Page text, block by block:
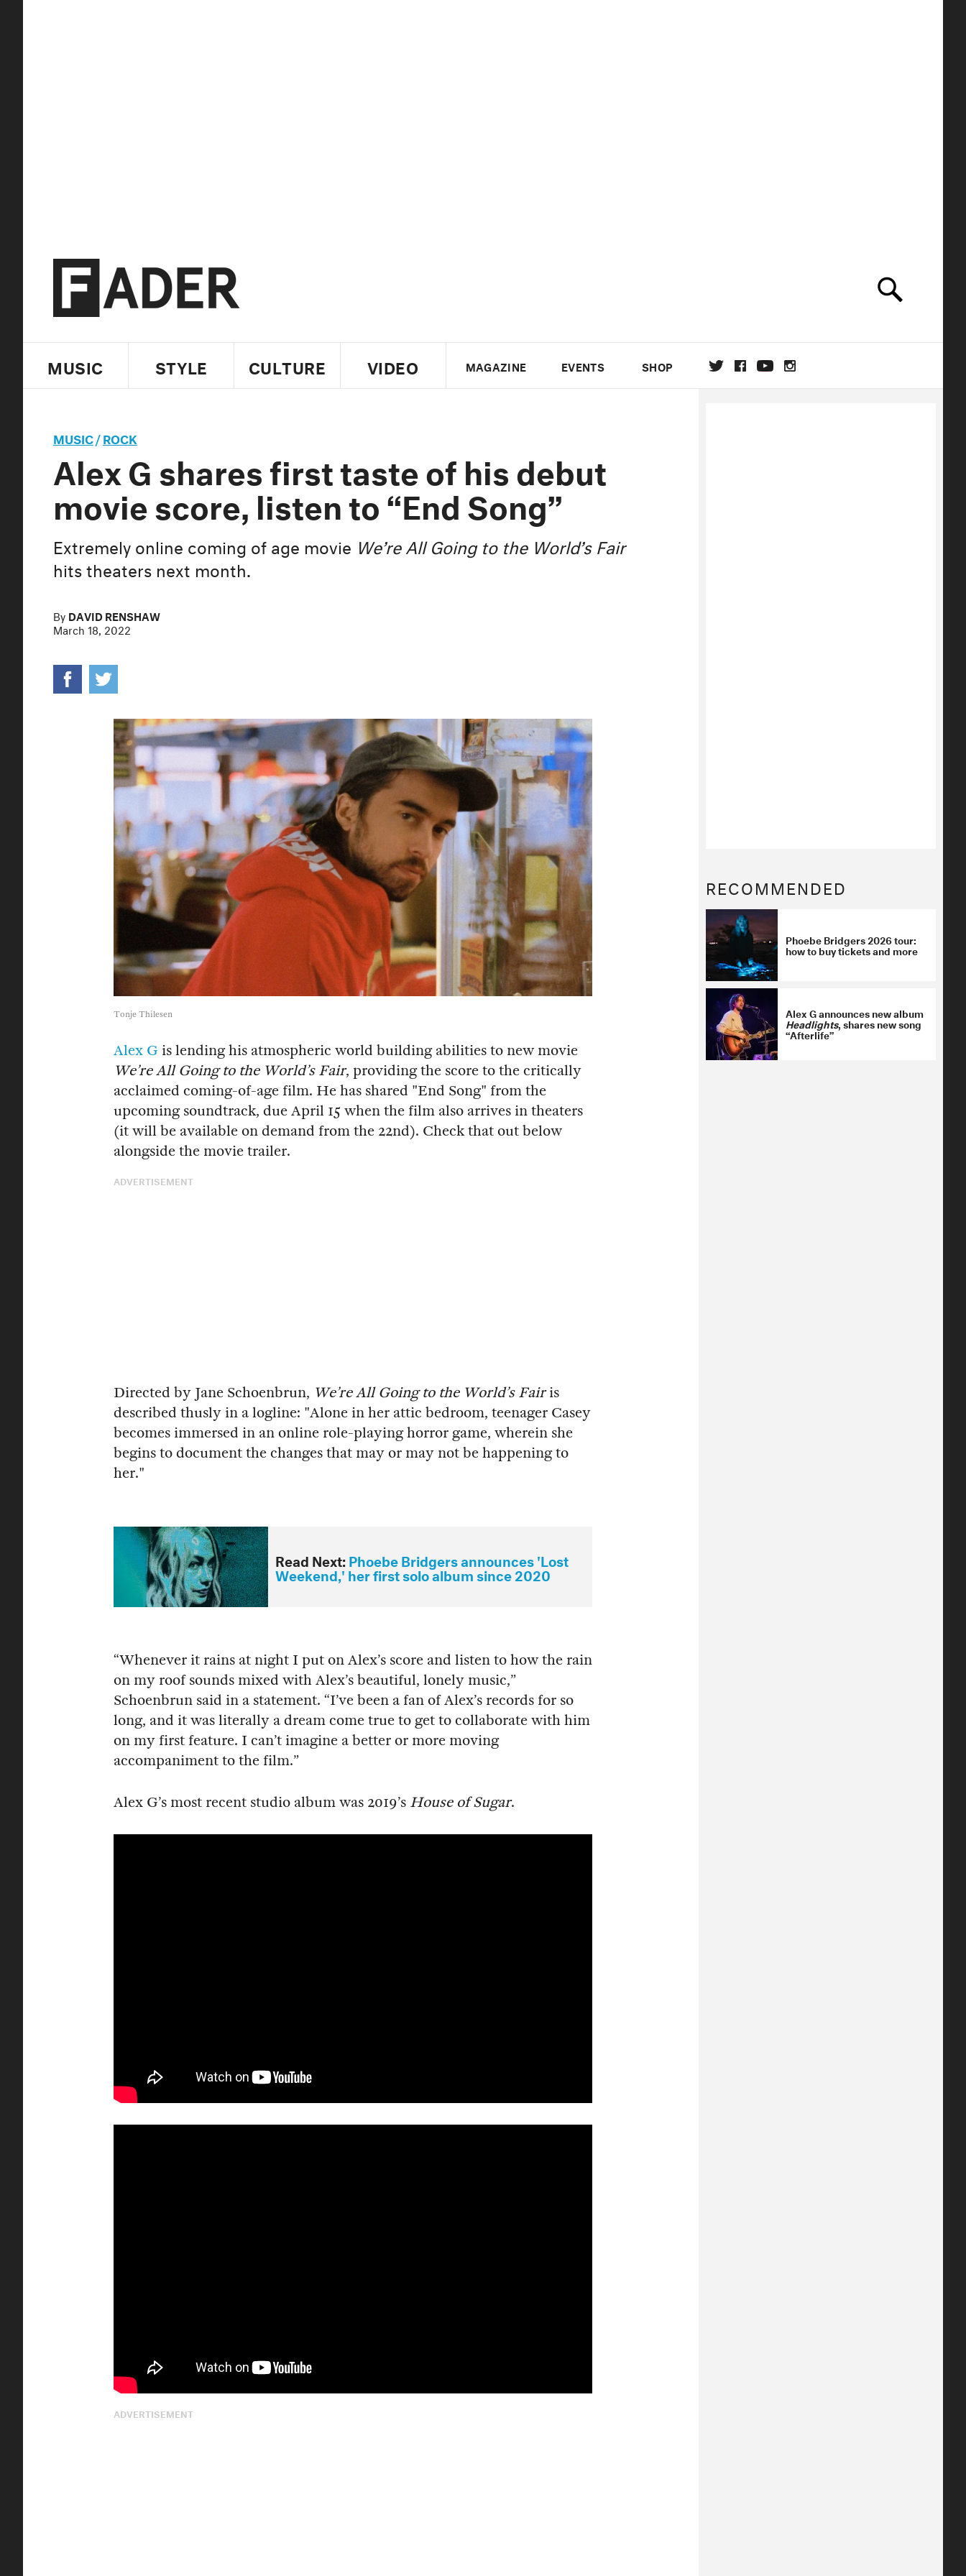
MUSIC STYLE CULTURE VIDEO MAGAZINE EVENTS SHOP
MUSIC/ROCK
Alex G shares first taste of his debut
movie score, listen to “End Song”
Extremely online coming of age movie We’re All Going to the World’s Fair
hits theaters next month.
By DAVID RENSHAW
March 18, 2022
Tonje Thilesen
Alex G is lending his atmospheric world building abilities to new movie
We’re All Going to the World’s Fair, providing the score to the critically
acclaimed coming-of-age film. He has shared "End Song" from the
upcoming soundtrack, due April 15 when the film also arrives in theaters
(it will be available on demand from the 22nd). Check that out below
alongside the movie trailer.
ADVERTISEMENT
Directed by Jane Schoenbrun, We’re All Going to the World’s Fairis
described thusly in a logline: "Alone in her attic bedroom, teenager Casey
becomes immersed in an online role-playing horror game, wherein she
begins to document the changes that may or may not be happening to
her."
Read Next:Phoebe Bridgers announces 'Lost
Weekend,' her first solo album since 2020
“Whenever it rains at night I put on Alex’s score and listen to how the rain
on my roof sounds mixed with Alex’s beautiful, lonely music,”
Schoenbrun said in a statement. “I’ve been a fan of Alex’s records for so
long, and it was literally a dream come true to get to collaborate with him
on my first feature. I can’t imagine a better or more moving
accompaniment to the film.”
Alex G’s most recent studio album was 2019’s House of Sugar.
ADVERTISEMENT
RECOMMENDED
Phoebe Bridgers 2026 tour:
how to buy tickets and more
Alex G announces new album
Headlights, shares new song
“Afterlife”